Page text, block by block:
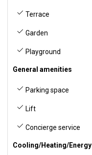
Terrace
Garden
Playground
General amenities
Parking space
Lift
Concierge service
Cooling/Heating/Energy